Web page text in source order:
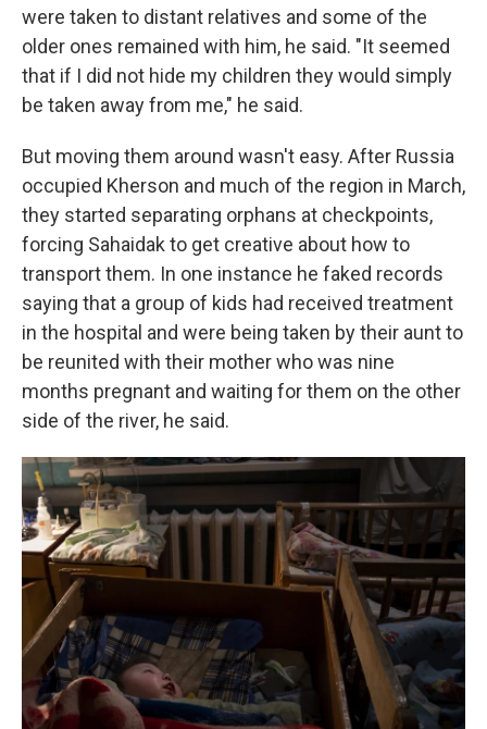
were taken to distant relatives and some of the
older ones remained with him, he said. "It seemed
that if I did not hide my children they would simply
be taken away from me," he said.
But moving them around wasn't easy. After Russia
occupied Kherson and much of the region in March,
they started separating orphans at checkpoints,
forcing Sahaidak to get creative about how to
transport them. In one instance he faked records
saying that a group of kids had received treatment
in the hospital and were being taken by their aunt to
be reunited with their mother who was nine
months pregnant and waiting for them on the other
side of the river, he said.